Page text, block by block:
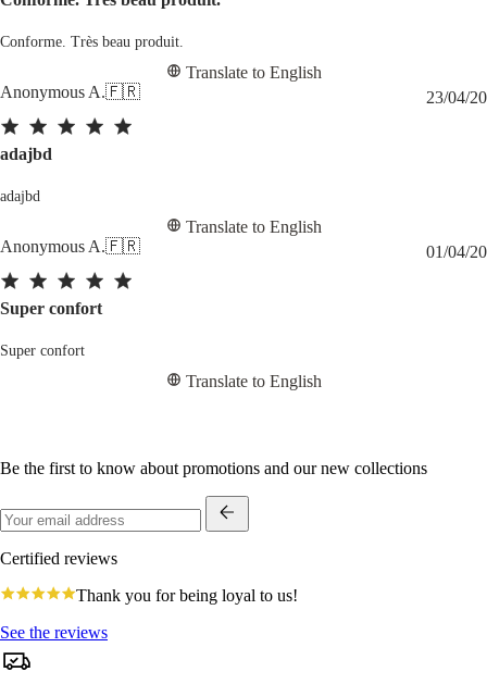
Conforme. Très beau produit.
Translate to English
Anonymous A.🇫🇷
adajbd
adajbd
Translate to English
23/04/20
Anonymous A.🇫🇷
Super confort
Super confort
Translate to English
01/04/20
Be the first to know about promotions and our new collections
Certified reviews
4.8
rating
Thank you for being loyal to us!
See the reviews